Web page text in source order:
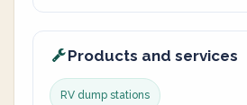
Products and services
RV dump stations